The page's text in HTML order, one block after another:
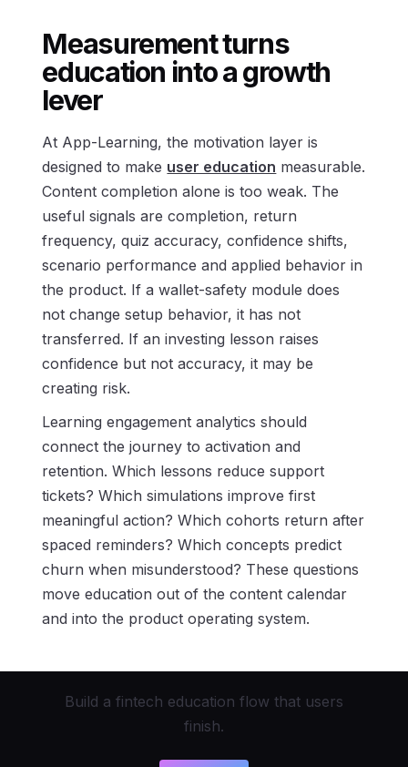
Measurement turns
education into a growth
lever
At App-Learning, the motivation layer is
designed to make user education measurable.
Content completion alone is too weak. The
useful signals are completion, return
frequency, quiz accuracy, confidence shifts,
scenario performance and applied behavior in
the product. If a wallet-safety module does
not change setup behavior, it has not
transferred. If an investing lesson raises
confidence but not accuracy, it may be
creating risk.
Learning engagement analytics should
connect the journey to activation and
retention. Which lessons reduce support
tickets? Which simulations improve first
meaningful action? Which cohorts return after
spaced reminders? Which concepts predict
churn when misunderstood? These questions
move education out of the content calendar
and into the product operating system.
Build a fintech education flow that users
finish.